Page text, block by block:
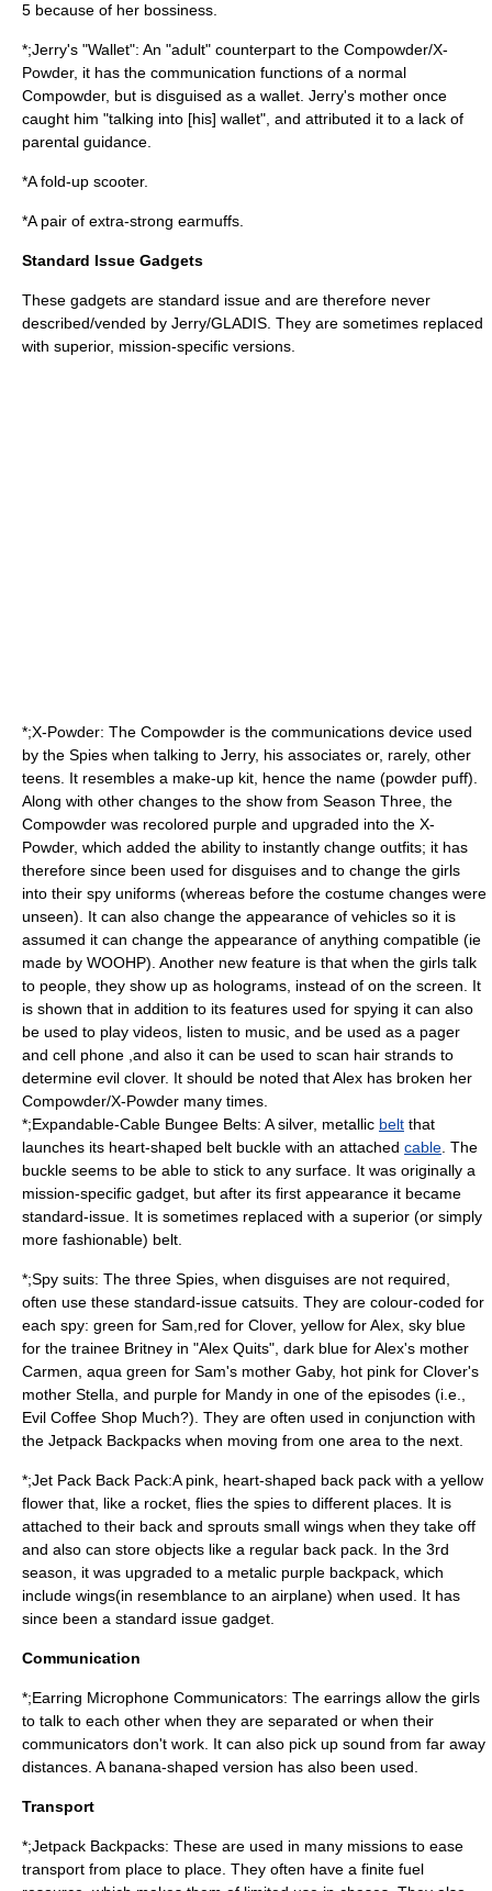
5 because of her bossiness.
*;Jerry's "Wallet": An "adult" counterpart to the Compowder/X-
Powder, it has the communication functions of a normal
Compowder, but is disguised as a wallet. Jerry's mother once
caught him "talking into [his] wallet", and attributed it to a lack of
parental guidance.
*A fold-up scooter.
*A pair of extra-strong earmuffs.
Standard Issue Gadgets
These gadgets are standard issue and are therefore never
described/vended by Jerry/GLADIS. They are sometimes replaced
with superior, mission-specific versions.
*;X-Powder: The Compowder is the communications device used
by the Spies when talking to Jerry, his associates or, rarely, other
teens. It resembles a make-up kit, hence the name (powder puff).
Along with other changes to the show from Season Three, the
Compowder was recolored purple and upgraded into the X-
Powder, which added the ability to instantly change outfits; it has
therefore since been used for disguises and to change the girls
into their spy uniforms (whereas before the costume changes were
unseen). It can also change the appearance of vehicles so it is
assumed it can change the appearance of anything compatible (ie
made by WOOHP). Another new feature is that when the girls talk
to people, they show up as holograms, instead of on the screen. It
is shown that in addition to its features used for spying it can also
be used to play videos, listen to music, and be used as a pager
and cell phone ,and also it can be used to scan hair strands to
determine evil clover. It should be noted that Alex has broken her
Compowder/X-Powder many times.
*;Expandable-Cable Bungee Belts: A silver, metallic belt that
launches its heart-shaped belt buckle with an attached cable . The
buckle seems to be able to stick to any surface. It was originally a
mission-specific gadget, but after its first appearance it became
standard-issue. It is sometimes replaced with a superior (or simply
more fashionable) belt.
*;Spy suits: The three Spies, when disguises are not required,
often use these standard-issue catsuits. They are colour-coded for
each spy: green for Sam,red for Clover, yellow for Alex, sky blue
for the trainee Britney in "Alex Quits", dark blue for Alex's mother
Carmen, aqua green for Sam's mother Gaby, hot pink for Clover's
mother Stella, and purple for Mandy in one of the episodes (i.e.,
Evil Coffee Shop Much?). They are often used in conjunction with
the Jetpack Backpacks when moving from one area to the next.
*;Jet Pack Back Pack:A pink, heart-shaped back pack with a yellow
flower that, like a rocket, flies the spies to different places. It is
attached to their back and sprouts small wings when they take off
and also can store objects like a regular back pack. In the 3rd
season, it was upgraded to a metalic purple backpack, which
include wings(in resemblance to an airplane) when used. It has
since been a standard issue gadget.
Communication
*;Earring Microphone Communicators: The earrings allow the girls
to talk to each other when they are separated or when their
communicators don't work. It can also pick up sound from far away
distances. A banana-shaped version has also been used.
Transport
*;Jetpack Backpacks: These are used in many missions to ease
transport from place to place. They often have a finite fuel